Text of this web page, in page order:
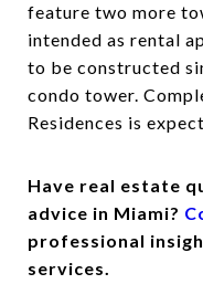
feature two more
intended as rental
to be constructed
condo tower.
Residences is
Have real estate
advice in Miami?
professional
services.